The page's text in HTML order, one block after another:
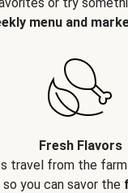
menu and
Fresh Flavors
travel from the
so you can savor the